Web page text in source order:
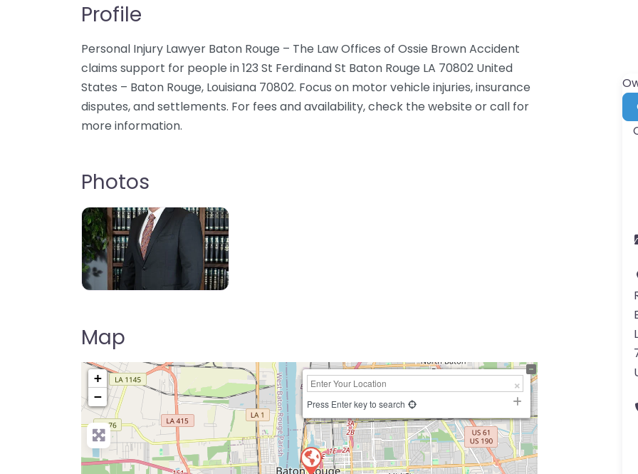
Profile
Personal Injury Lawyer Baton Rouge – The Law Offices of Ossie Brown Accident
claims support for people in 123 St Ferdinand St Baton Rouge LA 70802 United
States – Baton Rouge, Louisiana 70802. Focus on motor vehicle injuries, insurance
disputes, and settlements. For fees and availability, check the website or call for
more information.
Photos
Map
+
−
Press Enter key to search